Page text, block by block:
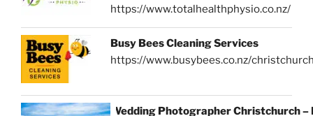
https://www.totalhealthphysio.co.nz/
Busy Bees Cleaning Services
https://www.busybees.co.nz/
Wedding Photographer Christchurch –